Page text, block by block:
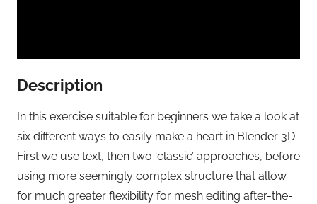
Description
In this exercise suitable for beginners we take a look at
six different ways to easily make a heart in Blender 3D.
First we use text, then two ‘classic’ approaches, before
using more seemingly complex structure that allow
for much greater flexibility for mesh editing after-the-